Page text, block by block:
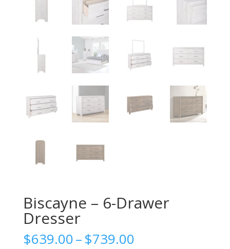
Biscayne – 6-Drawer
Dresser
$639.00–$739.00Price